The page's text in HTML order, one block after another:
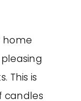
home
This is
candles